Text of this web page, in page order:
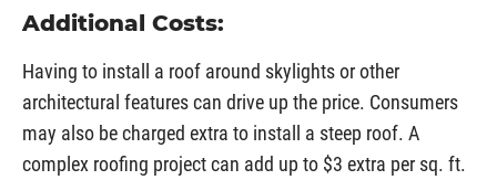
Additional Costs:
Having to install a roof around skylights or other
architectural features can drive up the price. Consumers
may also be charged extra to install a steep roof. A
complex roofing project can add up to $3 extra per sq. ft.